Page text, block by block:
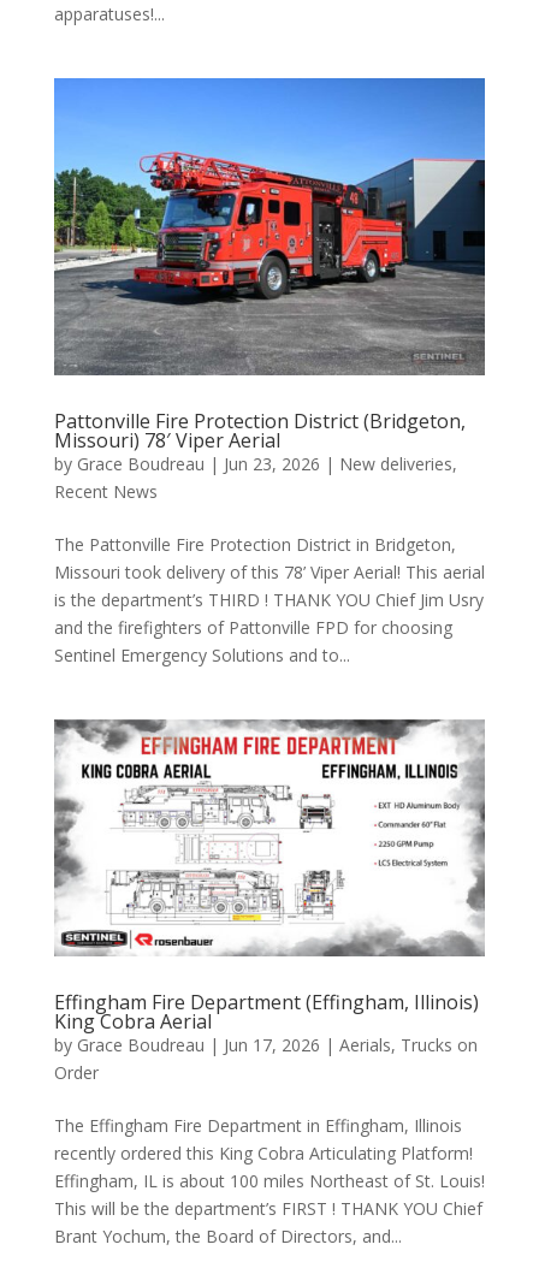
apparatuses!...
Pattonville Fire Protection District (Bridgeton,
Missouri) 78′ Viper Aerial
by Grace Boudreau | Jun 23, 2026 | New deliveries,
Recent News
The Pattonville Fire Protection District in Bridgeton,
Missouri took delivery of this 78’ Viper Aerial! This aerial
is the department’s THIRD ! THANK YOU Chief Jim Usry
and the firefighters of Pattonville FPD for choosing
Sentinel Emergency Solutions and to...
Effingham Fire Department (Effingham, Illinois)
King Cobra Aerial
by Grace Boudreau | Jun 17, 2026 | Aerials, Trucks on
Order
The Effingham Fire Department in Effingham, Illinois
recently ordered this King Cobra Articulating Platform!
Effingham, IL is about 100 miles Northeast of St. Louis!
This will be the department’s FIRST ! THANK YOU Chief
Brant Yochum, the Board of Directors, and...